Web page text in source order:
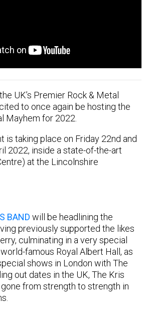
UK’s Premier Rock & Metal
to once again be hosting the
Mayhem for 2022.
is taking place on Friday 22nd and
2022, inside a state-of-the-art
at the Lincolnshire
BAND will be headlining the
previously supported the likes
culminating in a very special
famous Royal Albert Hall, as
shows in London with The
out dates in the UK, The Kris
gone from strength to strength in